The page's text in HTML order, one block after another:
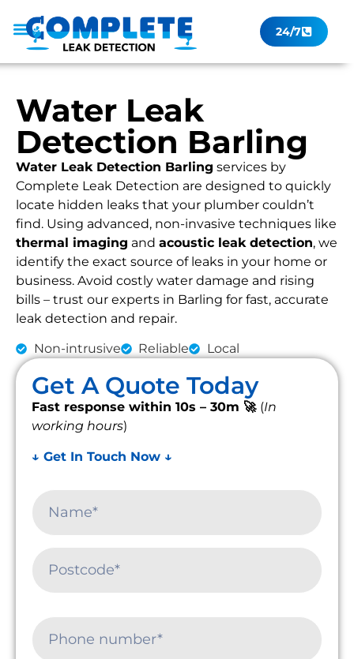
24/7
Water Leak
Detection Barling
Water Leak Detection Barling services by
Complete Leak Detection are designed to quickly
locate hidden leaks that your plumber couldn’t
find. Using advanced, non-invasive techniques like
thermal imaging and acoustic leak detection, we
identify the exact source of leaks in your home or
business. Avoid costly water damage and rising
bills – trust our experts in Barling for fast, accurate
leak detection and repair.
Non-intrusive Reliable Local
Get A Quote Today
Fast response within 10s – 30m 🚀 (In
working hours)
↓ Get In Touch Now ↓